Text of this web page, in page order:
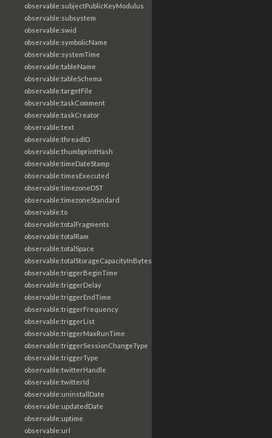
observable:subjectPublicKeyModulus
observable:subsystem
observable:swid
observable:symbolicName
observable:systemTime
observable:tableName
observable:tableSchema
observable:targetFile
observable:taskComment
observable:taskCreator
observable:text
observable:threadID
observable:thumbprintHash
observable:timeDateStamp
observable:timesExecuted
observable:timezoneDST
observable:timezoneStandard
observable:to
observable:totalFragments
observable:totalRam
observable:totalSpace
observable:totalStorageCapacityInBytes
observable:triggerBeginTime
observable:triggerDelay
observable:triggerEndTime
observable:triggerFrequency
observable:triggerList
observable:triggerMaxRunTime
observable:triggerSessionChangeType
observable:triggerType
observable:twitterHandle
observable:twitterId
observable:uninstallDate
observable:updatedDate
observable:uptime
observable:url